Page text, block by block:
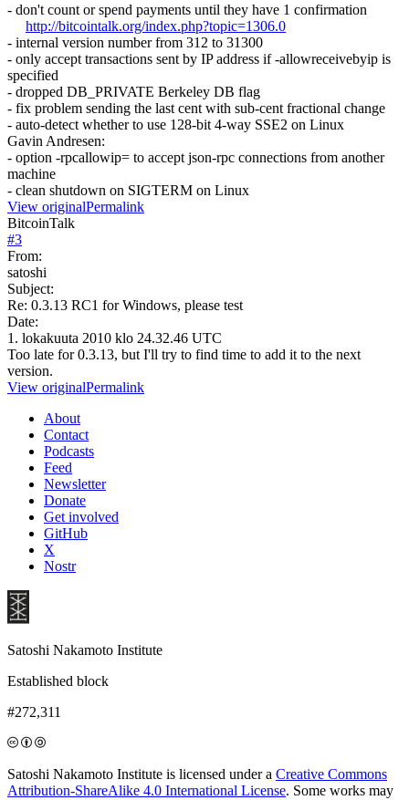
- don't count or spend payments until they have 1 confirmation
http://bitcointalk.org/index.php?topic=1306.0
- internal version number from 312 to 31300
- only accept transactions sent by IP address if -allowreceivebyip is
specified
- dropped DB_PRIVATE Berkeley DB flag
- fix problem sending the last cent with sub-cent fractional change
- auto-detect whether to use 128-bit 4-way SSE2 on Linux
Gavin Andresen:
- option -rpcallowip= to accept json-rpc connections from another
machine
- clean shutdown on SIGTERM on Linux
View originalPermalink
BitcoinTalk
#3
From:
satoshi
Subject:
Re: 0.3.13 RC1 for Windows, please test
Date:
1. lokakuuta 2010 klo 24.32.46 UTC
Too late for 0.3.13, but I'll try to find time to add it to the next
version.
View originalPermalink
About
Contact
Podcasts
Feed
Newsletter
Donate
Get involved
GitHub
X
Nostr
Satoshi Nakamoto Institute
Established block
#272,311
Satoshi Nakamoto Institute is licensed under a Creative Commons
Attribution-ShareAlike 4.0 International License. Some works may